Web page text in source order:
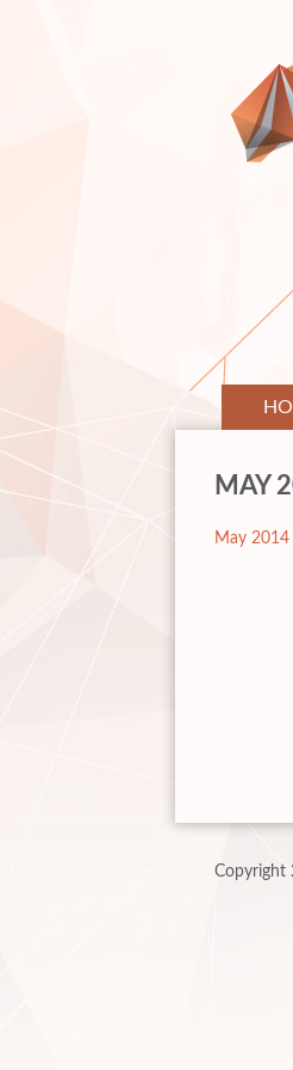
MAY
May 2014
Copyright